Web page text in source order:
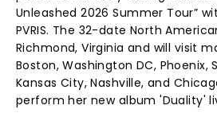
Unleashed 2026 Summer Tour”
PVRIS. The 32-date North
Richmond, Virginia and will visit
Boston, Washington DC, Phoenix,
Kansas City, Nashville, and
perform her new album 'Duality'